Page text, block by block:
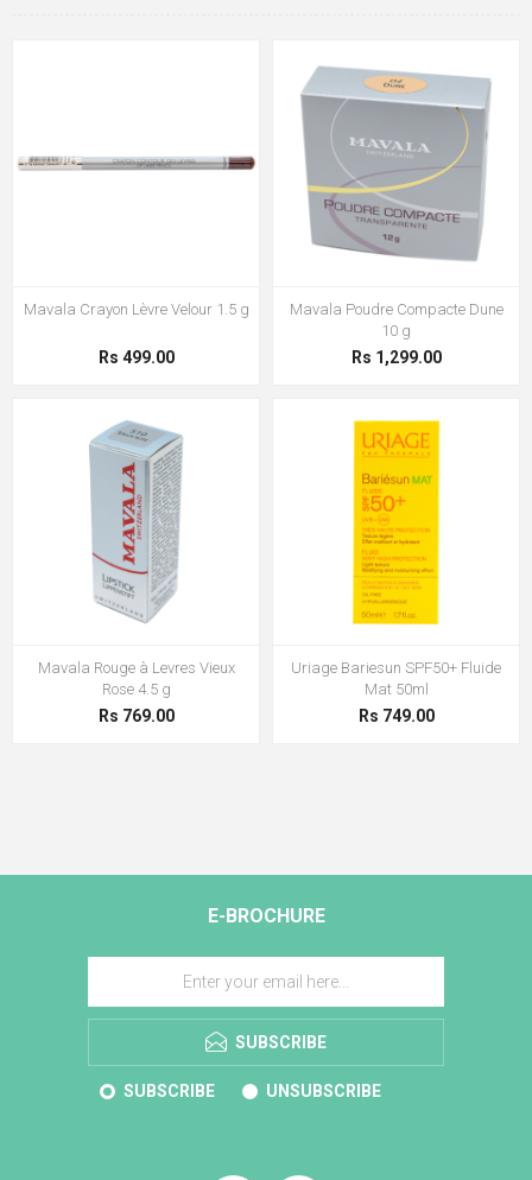
Mavala Crayon Lèvre Velour 1.5 g
Rs 499.00
Mavala Poudre Compacte Dune
10 g
Rs 1,299.00
Mavala Rouge à Levres Vieux
Rose 4.5 g
Rs 769.00
Uriage Bariesun SPF50+ Fluide
Mat 50ml
Rs 749.00
E-BROCHURE
SUBSCRIBE
SUBSCRIBE UNSUBSCRIBE